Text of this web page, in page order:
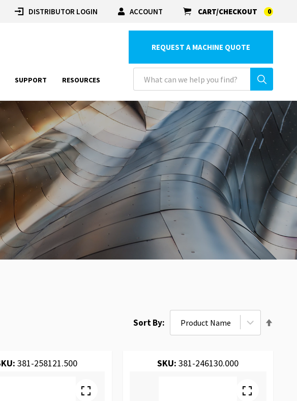
DISTRIBUTOR LOGIN ACCOUNT CART/CHECKOUT 0
SUPPORT RESOURCES
REQUEST A MACHINE QUOTE
Sort By
381-258121.500 SKU: 381-246130.000